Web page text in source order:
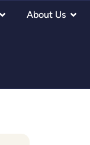
About Us